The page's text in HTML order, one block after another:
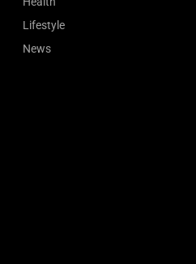
Lifestyle
News